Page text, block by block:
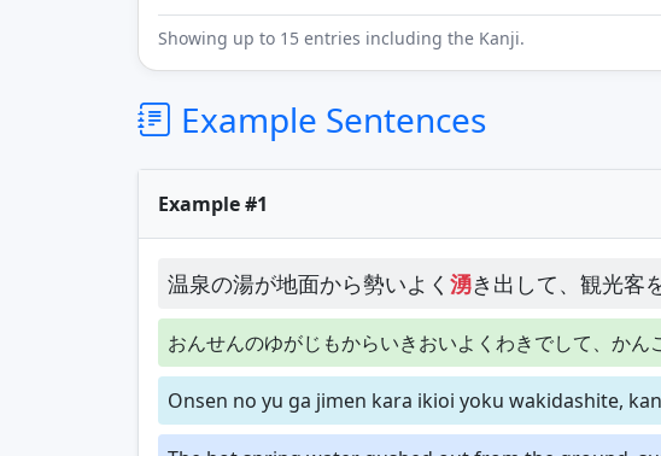
Showing up to 15 entries including the Kanji.
Example Sentences
Example #1
温泉の湯が地面から勢いよく 湧き出して、観光客
おんせんのゆがじもからいきおいよくわきでして、かん
Onsen no yu ga jimen kara ikioi yoku wakidashite,